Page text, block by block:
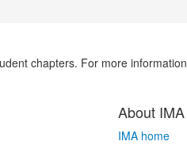
chapters. For more
About IMA
IMA home